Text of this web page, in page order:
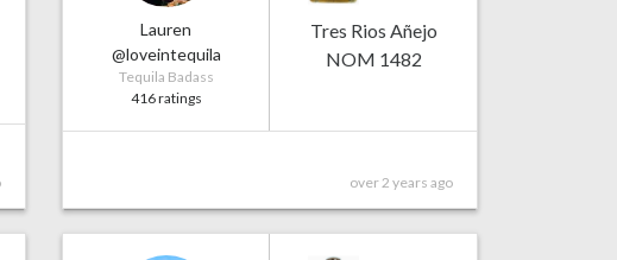
Lauren
@loveintequila
Tequila Badass
416 ratings
Tres Rios Añejo
NOM 1482
over 2 years ago